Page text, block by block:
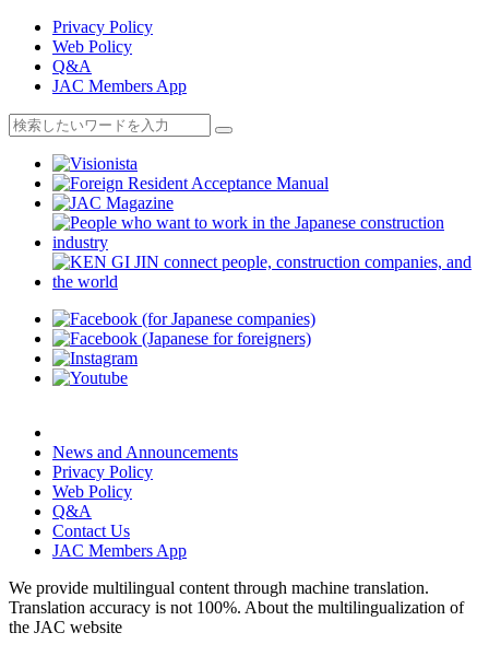
Privacy Policy
Web Policy
Q&A
JAC Members App
News and Announcements
Privacy Policy
Web Policy
Q&A
Contact Us
JAC Members App
We provide multilingual content through machine translation.
Translation accuracy is not 100%. About the multilingualization of
the JAC website